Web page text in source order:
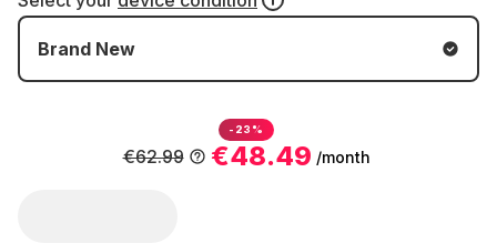
Brand New
-23%
€48.49 /month
€62.99